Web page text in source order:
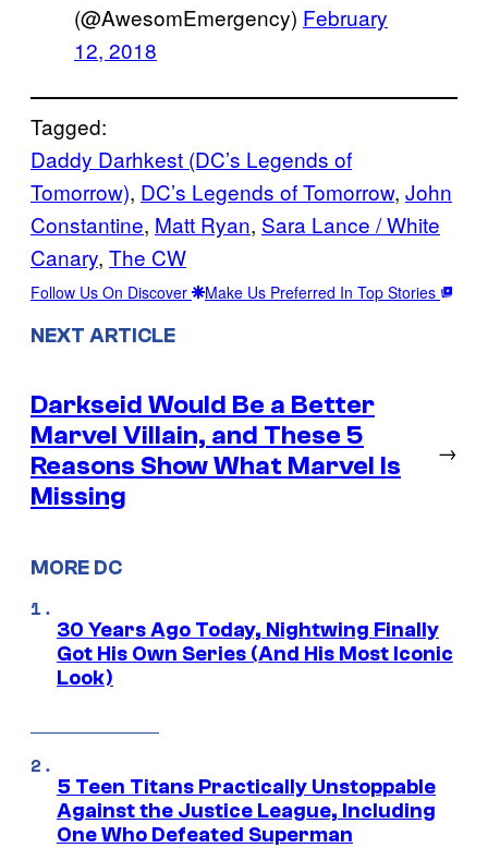
(@AwesomEmergency) February
12, 2018
Tagged:
Daddy Darhkest (DC’s Legends of
Tomorrow), DC’s Legends of Tomorrow, John
Constantine, Matt Ryan, Sara Lance / White
Canary, The CW
Follow Us On Discover Make Us Preferred In Top Stories
NEXT ARTICLE
Darkseid Would Be a Better
Marvel Villain, and These 5
Reasons Show What Marvel Is
Missing
→
MORE DC
30 Years Ago Today, Nightwing Finally
Got His Own Series (And His Most Iconic
Look)
5 Teen Titans Practically Unstoppable
Against the Justice League, Including
One Who Defeated Superman